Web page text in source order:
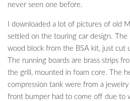
never seen one before.
I downloaded a lot of pictures of old
settled on the touring car design. The
wood block from the BSA kit, just cut
The running boards are brass strips
the grill, mounted in foam core. The
compression tank were from a
front bumper had to come off due to